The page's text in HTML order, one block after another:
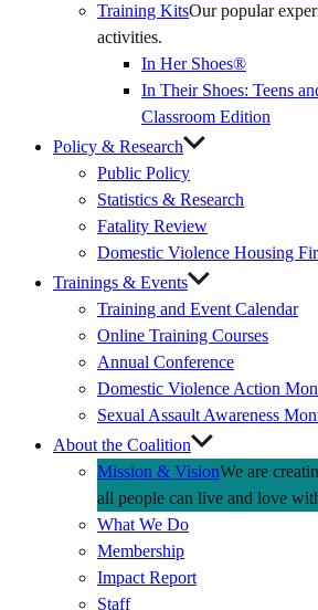
Training KitsOur popular
activities.
In Her Shoes®
In Their Shoes: Teens
Classroom Edition
Policy & Research
Public Policy
Statistics & Research
Fatality Review
Domestic Violence Housing
Trainings & Events
Training and Event Calendar
Online Training Courses
Annual Conference
Domestic Violence Action
Sexual Assault Awareness
About the Coalition
Mission & VisionWe are
all people can live and love
What We Do
Membership
Impact Report
Staff